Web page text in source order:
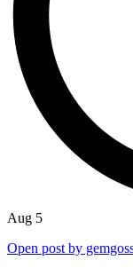
Aug 5
Open post by